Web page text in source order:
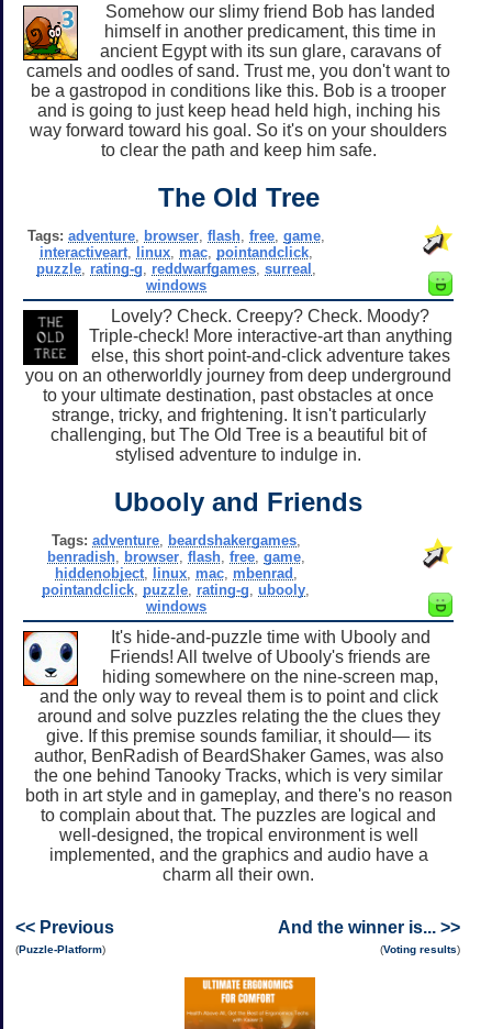
Somehow our slimy friend Bob has landed
himself in another predicament, this time in
ancient Egypt with its sun glare, caravans of
camels and oodles of sand. Trust me, you don't want to
be a gastropod in conditions like this. Bob is a trooper
and is going to just keep head held high, inching his
way forward toward his goal. So it's on your shoulders
to clear the path and keep him safe.
The Old Tree
Tags: adventure, browser, flash, free, game,
interactiveart, linux, mac, pointandclick,
puzzle, rating-g reddwarfgames, surreal
windows
Lovely? Check. Creepy? Check. Moody?
Triple-check! More interactive-art than anything
else, this short point-and-click adventure takes
you on an otherworldly journey from deep underground
to your ultimate destination, past obstacles at once
strange, tricky, and frightening. It isn't particularly
challenging, but The Old Tree is a beautiful bit of
stylised adventure to indulge in.
Ubooly and Friends
Tags: adventure, beardshakergames,
benradish, browser, flash, free, game,
hiddenobject, linux, mac, mbenrad
pointandclick puzzle rating-g ,ubooly
windows
It's hide-and-puzzle time with Ubooly and
Friends! All twelve of Ubooly's friends are
hiding somewhere on the nine-screen map,
and the only way to reveal them is to point and click
around and solve puzzles relating the the clues they
give. If this premise sounds familiar, it should— its
author, BenRadish of BeardShaker Games, was also
the one behind Tanooky Tracks, which is very similar
both in art style and in gameplay, and there's no reason
to complain about that. The puzzles are logical and
well-designed, the tropical environment is well
implemented, and the graphics and audio have a
charm all their own.
<< Previous
(Puzzle-Platform)
And the winner is... >>
(Voting results)